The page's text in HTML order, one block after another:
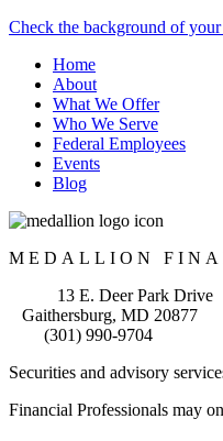
Check the background of
Home
About
What We Offer
Who We Serve
Federal Employees
Events
Blog
MEDALLION
13 E. Deer Park
Gaithersburg, MD
(301) 990-9704
Securities and advisory
Financial Professionals may